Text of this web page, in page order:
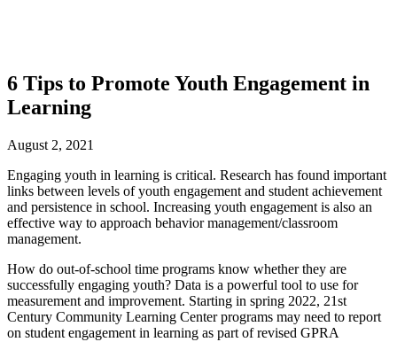
6 Tips to Promote Youth Engagement in
Learning
August 2, 2021
Engaging youth in learning is critical. Research has found important
links between levels of youth engagement and student achievement
and persistence in school. Increasing youth engagement is also an
effective way to approach behavior management/classroom
management.
How do out-of-school time programs know whether they are
successfully engaging youth? Data is a powerful tool to use for
measurement and improvement. Starting in spring 2022, 21st
Century Community Learning Center programs may need to report
on student engagement in learning as part of revised GPRA